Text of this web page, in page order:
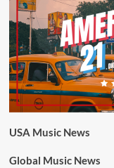
USA Music News
Global Music News